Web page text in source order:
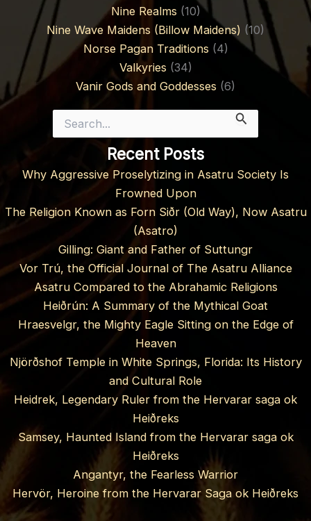
Nine Realms (10)
Nine Wave Maidens (Billow Maidens) (10)
Norse Pagan Traditions (4)
Valkyries (34)
Vanir Gods and Goddesses (6)
for:
Recent Posts
Why Aggressive Proselytizing in Asatru Society Is
Frowned Upon
The Religion Known as Forn Siðr (Old Way), Now Asatru
(Asatro)
Gilling: Giant and Father of Suttungr
Vor Trú, the Official Journal of The Asatru Alliance
Asatru Compared to the Abrahamic Religions
Heiðrún: A Summary of the Mythical Goat
Hraesvelgr, the Mighty Eagle Sitting on the Edge of
Heaven
Njörðshof Temple in White Springs, Florida: Its History
and Cultural Role
Heidrek, Legendary Ruler from the Hervarar saga ok
Heiðreks
Samsey, Haunted Island from the Hervarar saga ok
Heiðreks
Angantyr, the Fearless Warrior
Hervör, Heroine from the Hervarar Saga ok Heiðreks